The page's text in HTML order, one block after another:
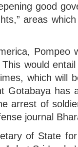
good
areas
Pompeo
would
which will
Gotabaya has
arrest of
journal
of State